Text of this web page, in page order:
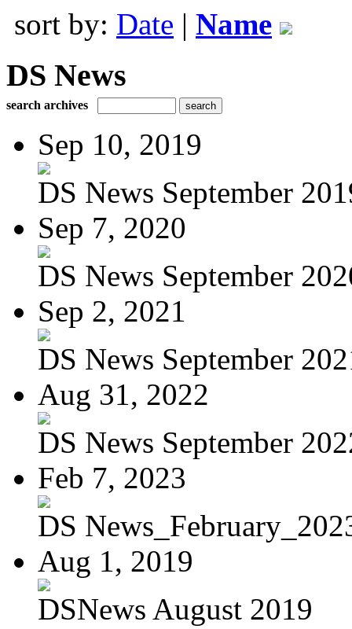
sort by: Date | Name
DS News
search archives
Sep 10, 2019
DS News September
Sep 7, 2020
DS News September
Sep 2, 2021
DS News September
Aug 31, 2022
DS News September
Feb 7, 2023
DS
Aug 1, 2019
DSNews August 2019